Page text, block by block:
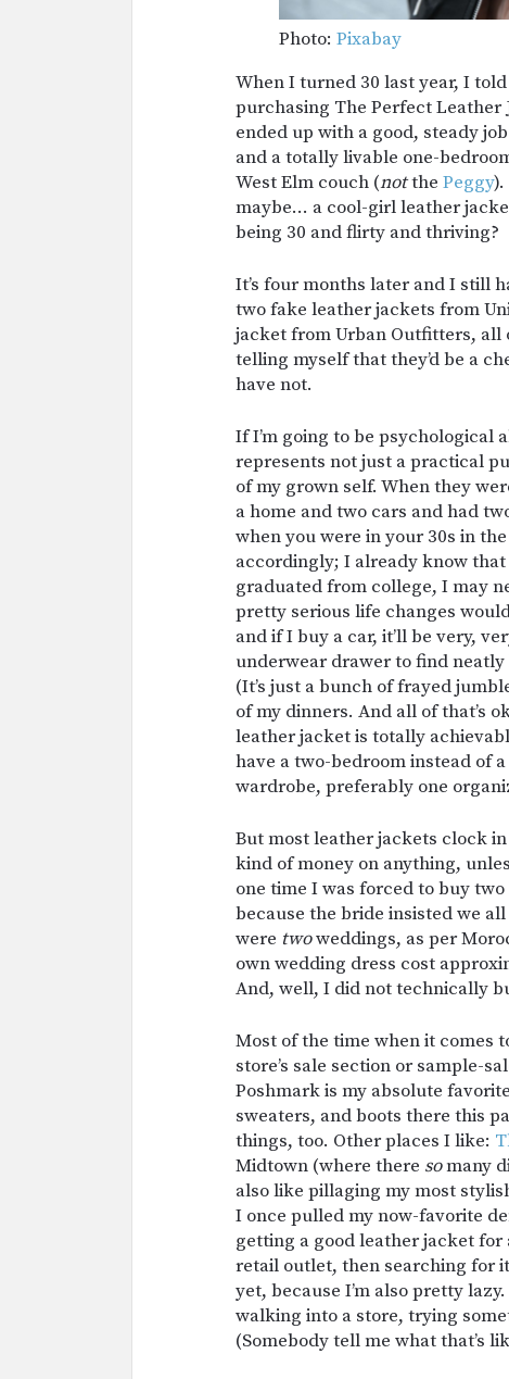
Photo: Pixabay
When I turned 30 last year, I
purchasing The Perfect Leather
ended up with a good, steady
and a totally livable one-
West Elm couch (notthe Peggy
maybe… a cool-girl leather
being 30 and flirty and thriving?
It’s four months later and I still
two fake leather jackets from
jacket from Urban Outfitters, all
telling myself that they’d be a
have not.
If I’m going to be psychological
represents not just a practical
of my grown self. When they
a home and two cars and had
when you were in your 30s in
accordingly; I already know
graduated from college, I may
pretty serious life changes
and if I buy a car, it’ll be very,
underwear drawer to find
(It’s just a bunch of frayed
of my dinners. And all of that’s
leather jacket is totally
have a two-bedroom instead of
wardrobe, preferably one
But most leather jackets clock
kind of money on anything,
one time I was forced to buy
because the bride insisted we
were twoweddings, as per
own wedding dress cost
And, well, I did not technically
Most of the time when it comes
store’s sale section or sample-
Poshmark is my absolute
sweaters, and boots there this
things, too. Other places I like:
Midtown (where there somany
also like pillaging my most
I once pulled my now-favorite
getting a good leather jacket
retail outlet, then searching for
yet, because I’m also pretty
walking into a store, trying
(Somebody tell me what that’s